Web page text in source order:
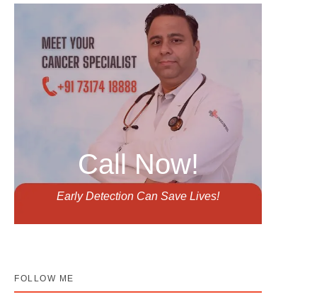
Call Now!
Early Detection Can Save Lives!
FOLLOW ME